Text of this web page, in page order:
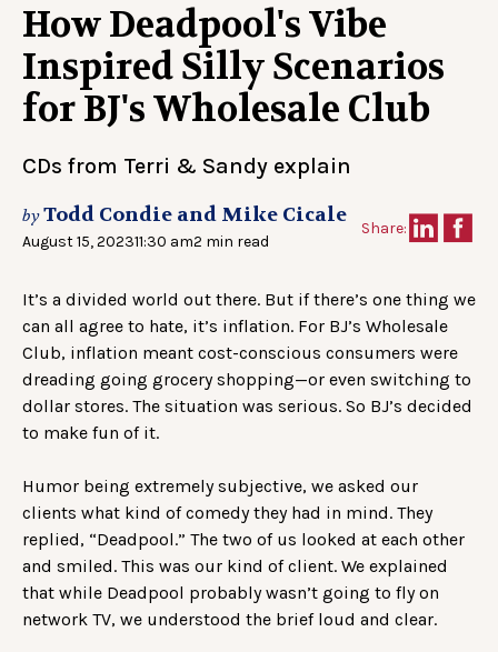
How Deadpool's Vibe
Inspired Silly Scenarios
for BJ's Wholesale Club
CDs from Terri & Sandy explain
byTodd Condie and Mike Cicale
August 15, 202311:30 am2 min read
Share:
It’s a divided world out there. But if there’s one thing we
can all agree to hate, it’s inflation. For BJ’s Wholesale
Club, inflation meant cost-conscious consumers were
dreading going grocery shopping—or even switching to
dollar stores. The situation was serious. So BJ’s decided
to make fun of it.
Humor being extremely subjective, we asked our
clients what kind of comedy they had in mind. They
replied, “Deadpool.” The two of us looked at each other
and smiled. This was our kind of client. We explained
that while Deadpool probably wasn’t going to fly on
network TV, we understood the brief loud and clear.